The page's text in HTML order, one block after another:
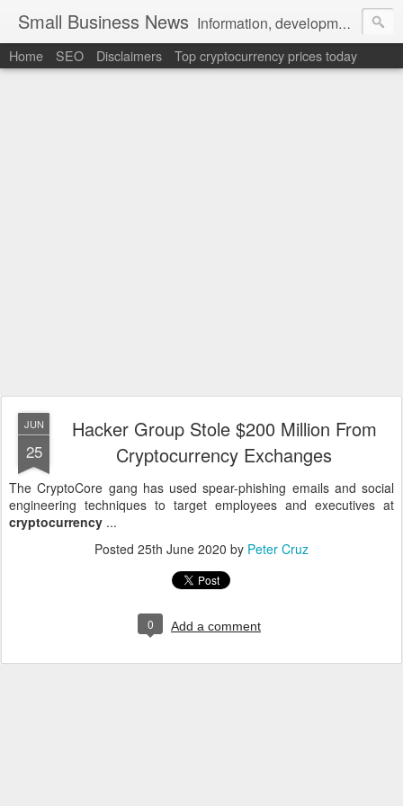
Small Business News Information, development, tutorials, examples, documentation, career
Home SEO Disclaimers Top cryptocurrency prices today
JUN
25
Hacker Group Stole $200 Million From
Cryptocurrency Exchanges
The CryptoCore gang has used spear-phishing emails and social
engineering techniques to target employees and executives at
cryptocurrency ...
Posted 25th June 2020 by Peter Cruz
0 Add a comment